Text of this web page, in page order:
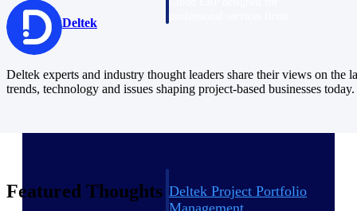
Delivery
Assurance
Deltek Project Portfolio
Management
Deltek
Deltek experts and industry thought leaders share their views on the
trends, technology and issues shaping project-based businesses today.
Featured Thoughts